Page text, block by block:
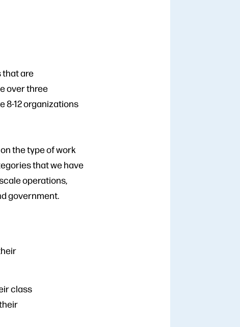
that are
over three
8-12 organizations
the type of work
that we have
operations,
government.
class